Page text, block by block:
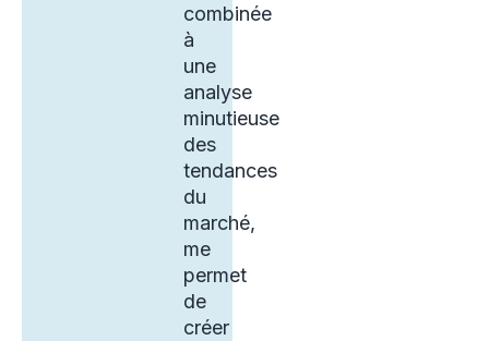
combinée
à
une
analyse
minutieuse
des
tendances
du
marché,
me
permet
de
créer